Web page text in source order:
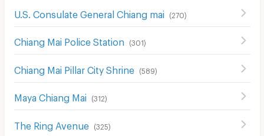
U.S. Consulate General Chiang mai (270)
Chiang Mai Police Station (301)
Chiang Mai Pillar City Shrine (589)
Maya Chiang Mai (312)
The Ring Avenue (325)